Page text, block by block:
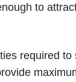
to
required